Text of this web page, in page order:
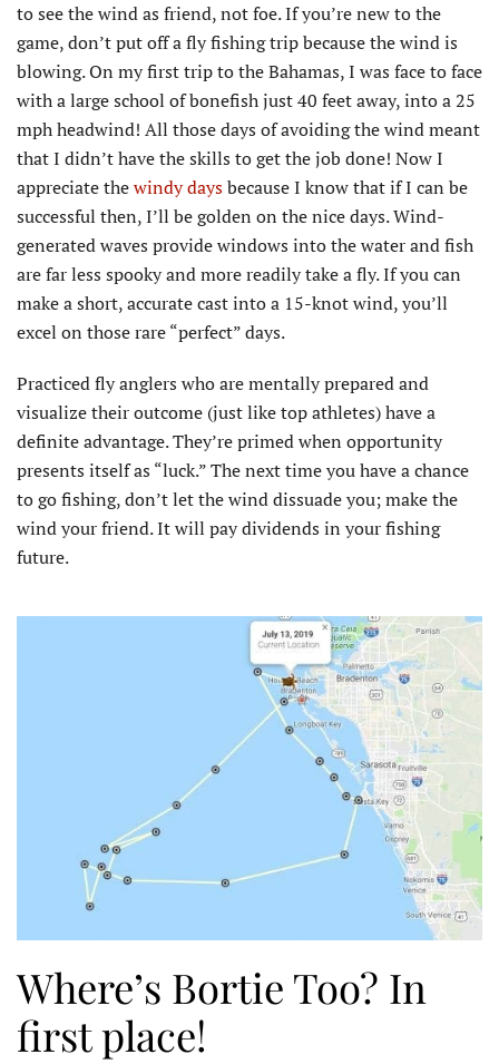
to see the wind as friend, not foe. If you’re new to the
game, don’t put off a fly fishing trip because the wind is
blowing. On my first trip to the Bahamas, I was face to face
with a large school of bonefish just 40 feet away, into a 25
mph headwind! All those days of avoiding the wind meant
that I didn’t have the skills to get the job done! Now I
appreciate thewindy daysbecause I know that if I can be
successful then, I’ll be golden on the nice days. Wind-
generated waves provide windows into the water and fish
are far less spooky and more readily take a fly. If you can
make a short, accurate cast into a 15-knot wind, you’ll
excel on those rare “perfect” days.
Practiced fly anglers who are mentally prepared and
visualize their outcome (just like top athletes) have a
definite advantage. They’re primed when opportunity
presents itself as “luck.” The next time you have a chance
to go fishing, don’t let the wind dissuade you; make the
wind your friend. It will pay dividends in your fishing
future.
Where’s Bortie Too? In
first place!